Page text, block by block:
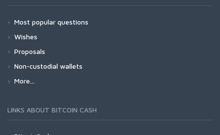
Most popular questions
Wishes
Proposals
Non-custodial wallets
More...
LINKS ABOUT BITCOIN CASH